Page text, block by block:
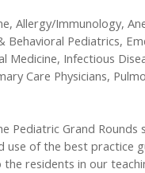
Allergy/Immunology,
Pediatrics,
Medicine, Infectious
Care Physicians,
Pediatric Grand
of the best practice
residents in our